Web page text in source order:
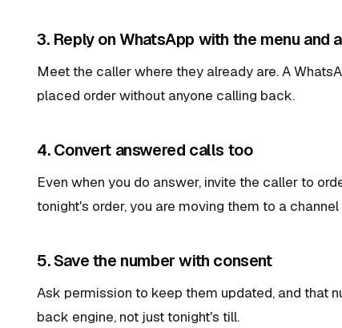
3. Reply on WhatsApp with the menu and
Meet the caller where they already are. A
placed order without anyone calling back.
4. Convert answered calls too
Even when you do answer, invite the caller to
tonight's order, you are moving them to a
5. Save the number with consent
Ask permission to keep them updated, and that
back engine, not just tonight's till.